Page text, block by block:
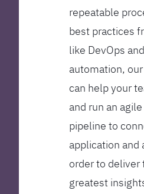
repeatable
best practices
like DevOps
automation,
can help your
and run an
pipeline to
application and
order to deliver
greatest